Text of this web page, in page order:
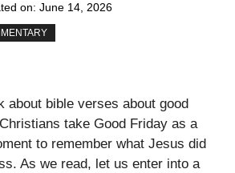
on: June 14, 2026
about bible verses about good
take Good Friday as a
to remember what Jesus did
As we read, let us enter into a